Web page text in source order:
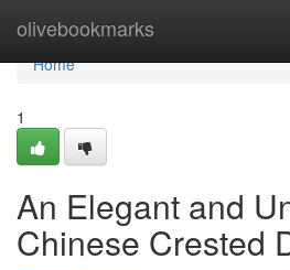
olivebookmarks
Home
Home
1
An Elegant and
Chinese Crested